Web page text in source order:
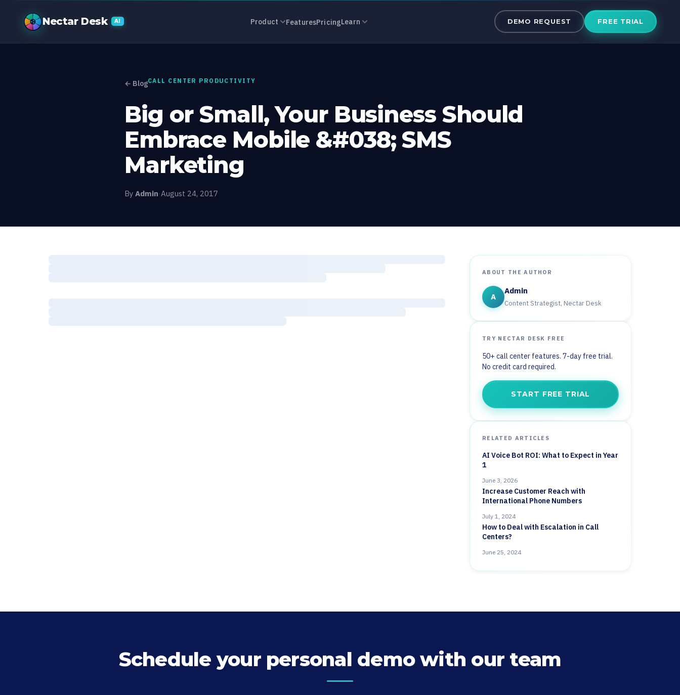
Big or Small, Your Business Should
Nectar Desk AI Product FeaturesPricingLearn DEMO REQUEST FREE TRIAL
← BlogCALL CENTER PRODUCTIVITY
Big or Small, Your Business Should
Embrace Mobile &#038; SMS
Marketing
By Admin·August 24, 2017
ABOUT THE AUTHOR
A
Admin
Content Strategist, Nectar Desk
TRY NECTAR DESK FREE
50+ call center features. 7-day free trial.
No credit card required.
START FREE TRIAL
RELATED ARTICLES
AI Voice Bot ROI: What to Expect in Year
1
June 3, 2026
Increase Customer Reach with
International Phone Numbers
July 1, 2024
How to Deal with Escalation in Call
Centers?
June 25, 2024
Schedule your personal demo with our team